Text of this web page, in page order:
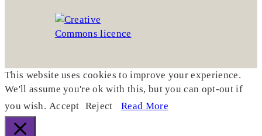
This website uses cookies to improve your experience.
We'll assume you're ok with this, but you can opt-out if
you wish. Accept Reject Read More